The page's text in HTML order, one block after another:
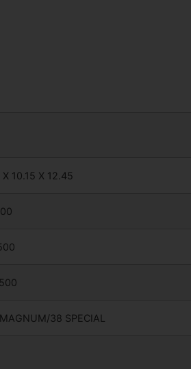
10.15 X 12.45
38 SPECIAL